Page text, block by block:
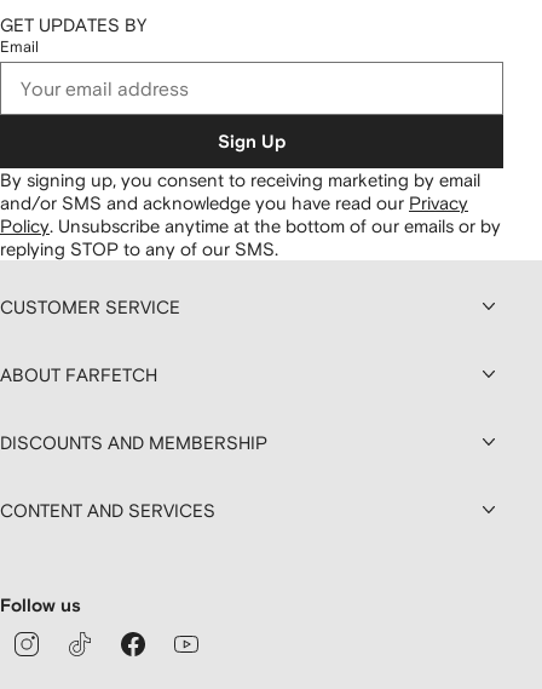
GET UPDATES BY
Email
Sign Up
By signing up, you consent to receiving marketing by email
and/or SMS and acknowledge you have read our Privacy
Policy. Unsubscribe anytime at the bottom of our emails or by
replying STOP to any of our SMS.
CUSTOMER SERVICE
ABOUT FARFETCH
DISCOUNTS AND MEMBERSHIP
CONTENT AND SERVICES
Follow us